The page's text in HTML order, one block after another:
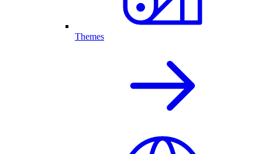
Themes